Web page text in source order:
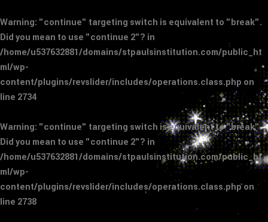
Warning: "continue" targeting switch is equivalent to "break".
Did you mean to use "continue 2"? in
/home/u537632881/domains/stpaulsinstitution.com/public_ht
ml/wp-
content/plugins/revslider/includes/operations.class.phpon
line 2734
Warning: "continue" targeting switch is equivalent to "break".
Did you mean to use "continue 2"? in
/home/u537632881/domains/stpaulsinstitution.com/public_ht
ml/wp-
content/plugins/revslider/includes/operations.class.phpon
line 2738